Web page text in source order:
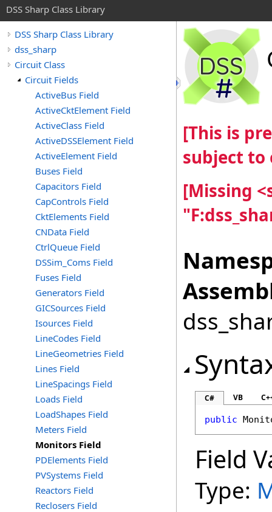
DSS Sharp Class Library
DSS Sharp Class Library
dss_sharp
Circuit Class
Circuit Fields
ActiveBus Field
ActiveCktElement Field
ActiveClass Field
ActiveDSSElement Field
ActiveElement Field
Buses Field
Capacitors Field
CapControls Field
CktElements Field
CNData Field
CtrlQueue Field
DSSim_Coms Field
Fuses Field
Generators Field
GICSources Field
Isources Field
LineCodes Field
LineGeometries Field
Lines Field
LineSpacings Field
Loads Field
LoadShapes Field
Meters Field
Monitors Field
PDElements Field
PVSystems Field
Reactors Field
Reclosers Field
[This is
subject to
[Missing
C# VB
public
Field
Type: